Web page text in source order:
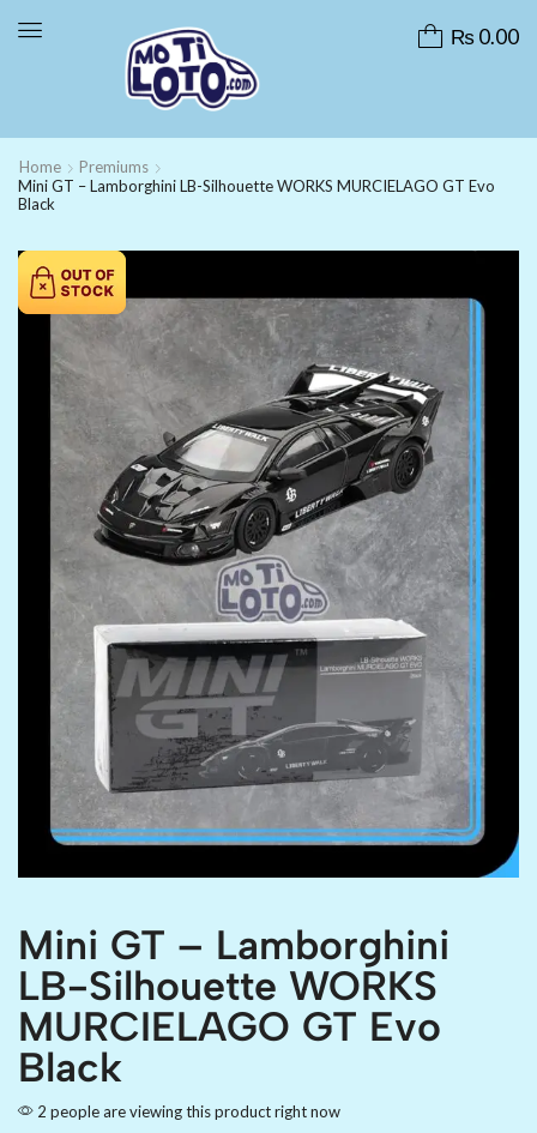
₨0.00
Home
Premiums
Mini GT – Lamborghini LB-Silhouette WORKS MURCIELAGO GT Evo
Black
Mini GT – Lamborghini
LB-Silhouette WORKS
MURCIELAGO GT Evo
Black
2 people are viewing this product right now